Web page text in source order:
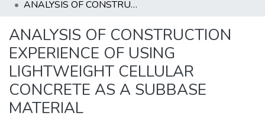
ANALYSIS OF CONSTRUCTION EXPERIENCE OF USING LIGHTWEIGHT CELLULAR CONCRETE AS A SUBBASE MATERIAL
ANALYSIS OF CONSTRUCTION
EXPERIENCE OF USING
LIGHTWEIGHT CELLULAR
CONCRETE AS A SUBBASE
MATERIAL